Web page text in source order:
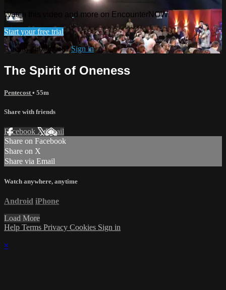
Watch this video and more on EncounterNOW
Start your free trial
Already subscribed?Sign in
The Spirit of Oneness
Pentecost • 55m
Share with friends
Facebook XEmail
Share on Facebook
Share on X
Share via Email
Watch anywhere, anytime
Android iPhone
Load More
Help Terms Privacy Cookies Sign in
×